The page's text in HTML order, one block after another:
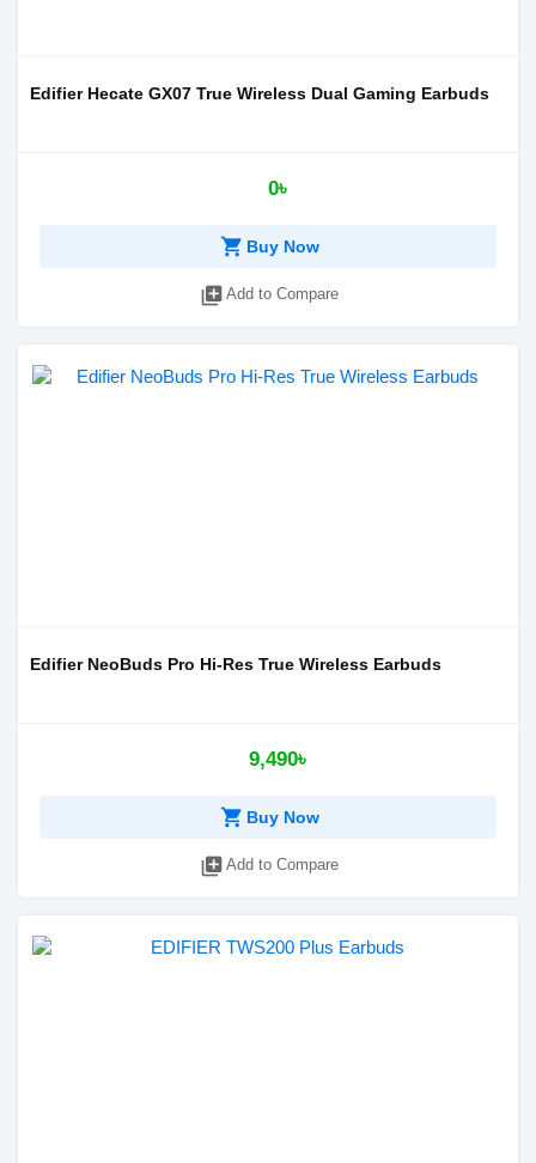
Edifier Hecate GX07 True Wireless Dual Gaming Earbuds
0৳
shopping_cart Buy Now
library_add Add to Compare
Edifier NeoBuds Pro Hi-Res True Wireless Earbuds
9,490৳
shopping_cart Buy Now
library_add Add to Compare